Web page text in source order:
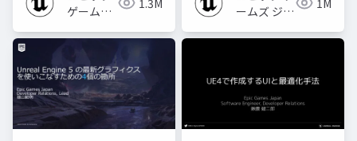
ゲームズ
ームズ ジャ